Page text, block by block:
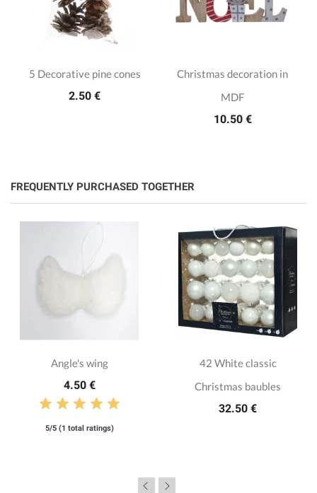
5 Decorative pine cones
2.50 €
Christmas decoration in
MDF
10.50 €
FREQUENTLY PURCHASED TOGETHER
Angle's wing
4.50 €
5/5 (1 total ratings)
42 White classic
Christmas baubles
32.50 €